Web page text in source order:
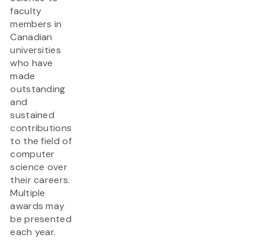
faculty
members in
Canadian
universities
who have
made
outstanding
and
sustained
contributions
to the field of
computer
science over
their careers.
Multiple
awards may
be presented
each year.